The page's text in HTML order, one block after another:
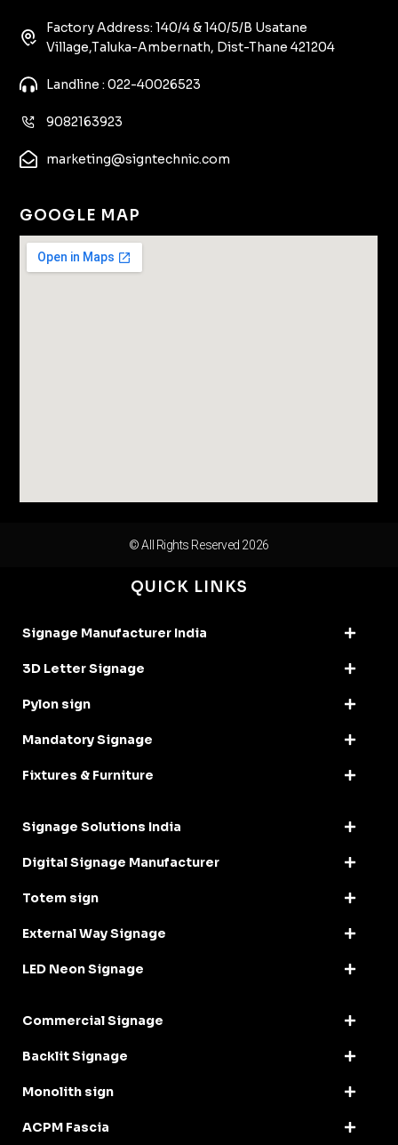
Factory Address: 140/4 & 140/5/B Usatane
Village,Taluka-Ambernath, Dist-Thane 421204
Landline : 022-40026523
9082163923
marketing@signtechnic.com
GOOGLE MAP
© All Rights Reserved 2026
QUICK LINKS
Signage Manufacturer India
3D Letter Signage
Pylon sign
Mandatory Signage
Fixtures & Furniture
Signage Solutions India
Digital Signage Manufacturer
Totem sign
External Way Signage
LED Neon Signage
Commercial Signage
Backlit Signage
Monolith sign
ACPM Fascia